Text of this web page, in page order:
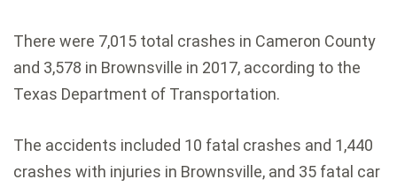
There were 7,015 total crashes in Cameron County
and 3,578 in Brownsville in 2017, according to the
Texas Department of Transportation.
The accidents included 10 fatal crashes and 1,440
crashes with injuries in Brownsville, and 35 fatal car